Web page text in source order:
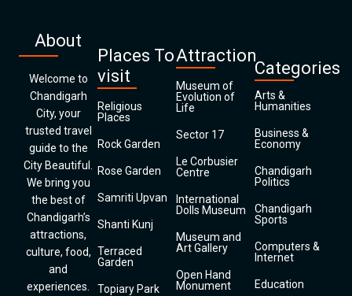
About
Welcome to
Chandigarh
City, your
trusted travel
guide to the
City Beautiful.
We bring you
the best of
Chandigarh’s
attractions,
culture, food,
and
experiences.
Places To
visit
Religious
Places
Rock Garden
Rose Garden
Samriti Upvan
Shanti Kunj
Terraced
Garden
Topiary Park
Attraction
Museum of
Evolution of
Life
Sector 17
Le Corbusier
Centre
International
Dolls Museum
Museum and
Art Gallery
Open Hand
Monument
Categories
Arts &
Humanities
Business &
Economy
Chandigarh
Politics
Chandigarh
Sports
Computers &
Internet
Education